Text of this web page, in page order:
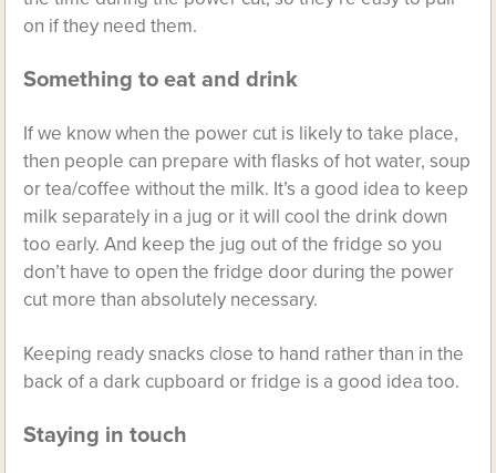
on if they need them.
Something to eat and drink
If we know when the power cut is likely to take place,
then people can prepare with flasks of hot water, soup
or tea/coffee without the milk. It’s a good idea to keep
milk separately in a jug or it will cool the drink down
too early. And keep the jug out of the fridge so you
don’t have to open the fridge door during the power
cut more than absolutely necessary.
Keeping ready snacks close to hand rather than in the
back of a dark cupboard or fridge is a good idea too.
Staying in touch